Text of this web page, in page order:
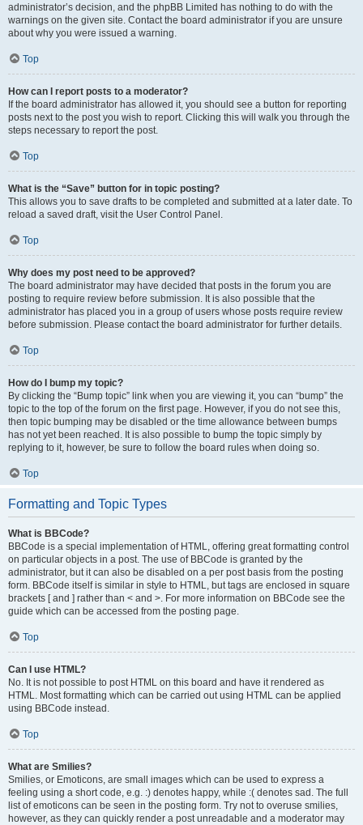
administrator’s decision, and the phpBB Limited has nothing to do with the
warnings on the given site. Contact the board administrator if you are unsure
about why you were issued a warning.
Top
How can I report posts to a moderator?
If the board administrator has allowed it, you should see a button for reporting
posts next to the post you wish to report. Clicking this will walk you through the
steps necessary to report the post.
Top
What is the “Save” button for in topic posting?
This allows you to save drafts to be completed and submitted at a later date. To
reload a saved draft, visit the User Control Panel.
Top
Why does my post need to be approved?
The board administrator may have decided that posts in the forum you are
posting to require review before submission. It is also possible that the
administrator has placed you in a group of users whose posts require review
before submission. Please contact the board administrator for further details.
Top
How do I bump my topic?
By clicking the “Bump topic” link when you are viewing it, you can “bump” the
topic to the top of the forum on the first page. However, if you do not see this,
then topic bumping may be disabled or the time allowance between bumps
has not yet been reached. It is also possible to bump the topic simply by
replying to it, however, be sure to follow the board rules when doing so.
Top
Formatting and Topic Types
What is BBCode?
BBCode is a special implementation of HTML, offering great formatting control
on particular objects in a post. The use of BBCode is granted by the
administrator, but it can also be disabled on a per post basis from the posting
form. BBCode itself is similar in style to HTML, but tags are enclosed in square
brackets [ and ] rather than < and >. For more information on BBCode see the
guide which can be accessed from the posting page.
Top
Can I use HTML?
No. It is not possible to post HTML on this board and have it rendered as
HTML. Most formatting which can be carried out using HTML can be applied
using BBCode instead.
Top
What are Smilies?
Smilies, or Emoticons, are small images which can be used to express a
feeling using a short code, e.g. :) denotes happy, while :( denotes sad. The full
list of emoticons can be seen in the posting form. Try not to overuse smilies,
however, as they can quickly render a post unreadable and a moderator may